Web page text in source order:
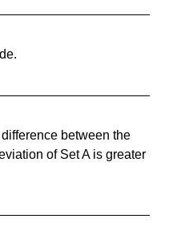
between the
of Set A is greater